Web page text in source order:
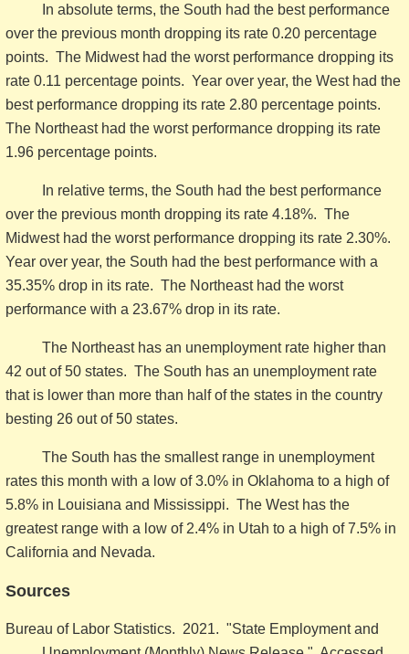
In absolute terms, the South had the best performance
over the previous month dropping its rate 0.20 percentage
points. The Midwest had the worst performance dropping its
rate 0.11 percentage points. Year over year, the West had the
best performance dropping its rate 2.80 percentage points.
The Northeast had the worst performance dropping its rate
1.96 percentage points.
In relative terms, the South had the best performance
over the previous month dropping its rate 4.18%. The
Midwest had the worst performance dropping its rate 2.30%.
Year over year, the South had the best performance with a
35.35% drop in its rate. The Northeast had the worst
performance with a 23.67% drop in its rate.
The Northeast has an unemployment rate higher than
42 out of 50 states. The South has an unemployment rate
that is lower than more than half of the states in the country
besting 26 out of 50 states.
The South has the smallest range in unemployment
rates this month with a low of 3.0% in Oklahoma to a high of
5.8% in Louisiana and Mississippi. The West has the
greatest range with a low of 2.4% in Utah to a high of 7.5% in
California and Nevada.
Sources
Bureau of Labor Statistics. 2021. "State Employment and